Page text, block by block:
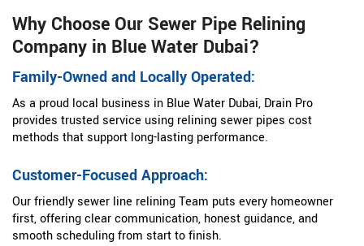
Why Choose Our Sewer Pipe Relining
Company in Blue Water Dubai?
Family-Owned and Locally Operated:
As a proud local business in Blue Water Dubai, Drain Pro
provides trusted service using relining sewer pipes cost
methods that support long-lasting performance.
Customer-Focused Approach:
Our friendly sewer line relining Team puts every homeowner
first, offering clear communication, honest guidance, and
smooth scheduling from start to finish.